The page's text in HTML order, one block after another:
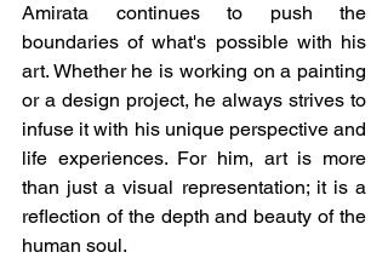
Amirata continues to push the
boundaries of what's possible with his
art. Whether he is working on a painting
or a design project, he always strives to
infuse it with his unique perspective and
life experiences. For him, art is more
than just a visual representation; it is a
reflection of the depth and beauty of the
human soul.